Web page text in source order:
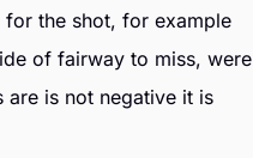
for the shot, for example
of fairway to miss, were
are is not negative it is